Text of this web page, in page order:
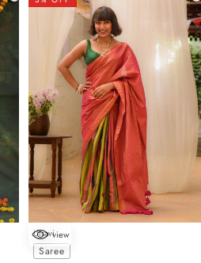
Choose options
view
Utsavi
Saree